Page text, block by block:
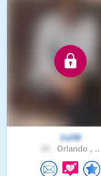
Val58
Orlando , ..